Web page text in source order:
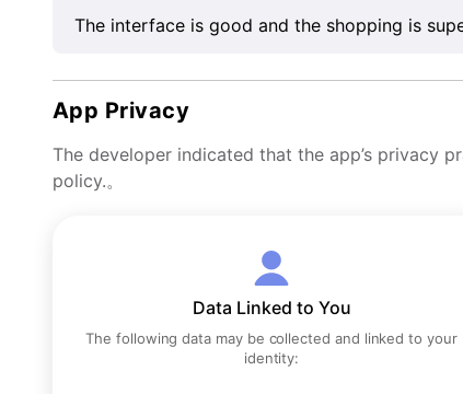
The interface is good and the shopping is
App Privacy
The developer indicated that the app’s privacy
policy.。
Data Linked to You
The following data may be collected and linked to your
identity: